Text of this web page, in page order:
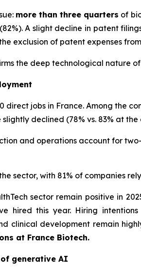
more than three quarters of
A slight decline in patent
exclusion of patent expenses
the deep technological nature
direct jobs in France. Among the
declined (78% vs. 83% at
and operations account for
sector, with 81% of companies
sector remain positive in
hired this year. Hiring
clinical development remain
at France Biotech.
generative AI